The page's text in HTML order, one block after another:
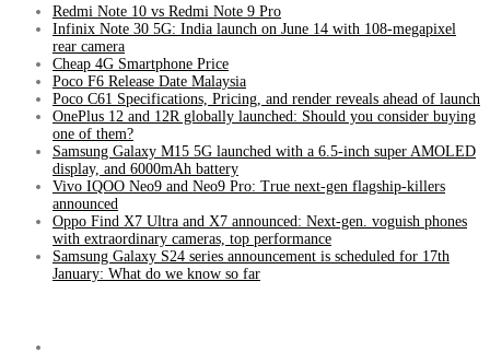
Redmi Note 10 vs Redmi Note 9 Pro
Infinix Note 30 5G: India launch on June 14 with 108-megapixel
rear camera
Cheap 4G Smartphone Price
Poco F6 Release Date Malaysia
Poco C61 Specifications, Pricing, and render reveals ahead of launch
OnePlus 12 and 12R globally launched: Should you consider buying
one of them?
Samsung Galaxy M15 5G launched with a 6.5-inch super AMOLED
display, and 6000mAh battery
Vivo IQOO Neo9 and Neo9 Pro: True next-gen flagship-killers
announced
Oppo Find X7 Ultra and X7 announced: Next-gen. voguish phones
with extraordinary cameras, top performance
Samsung Galaxy S24 series announcement is scheduled for 17th
January: What do we know so far